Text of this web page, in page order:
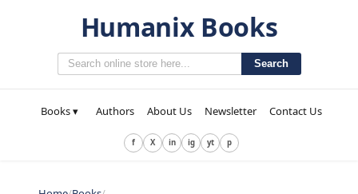
Humanix Books
Search
Books ▾ Authors About Us Newsletter Contact Us
f X in ig yt p